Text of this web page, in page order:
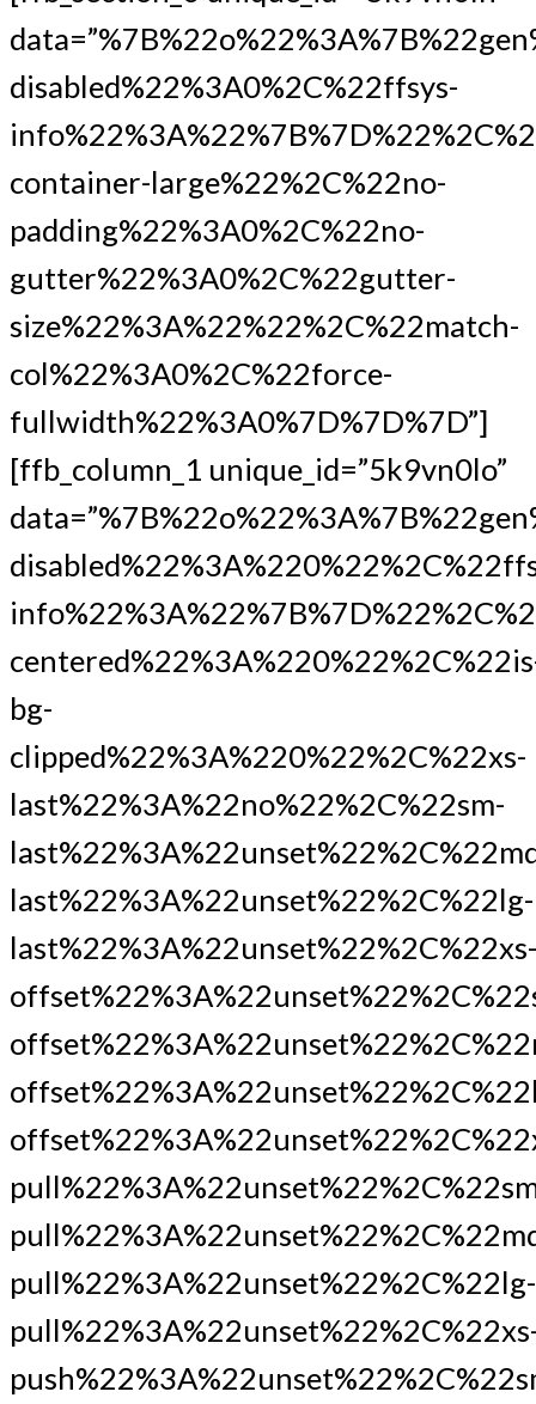
disabled%22%3A0%2C%22ffsys-
container-large%22%2C%22no-
padding%22%3A0%2C%22no-
gutter%22%3A0%2C%22gutter-
size%22%3A%22%22%2C%22match-
col%22%3A0%2C%22force-
fullwidth%22%3A0%7D%7D%7D”]
[ffb_column_1 unique_id=”5k9vn0lo”
bg-
clipped%22%3A%220%22%2C%22xs-
last%22%3A%22no%22%2C%22sm-
last%22%3A%22unset%22%2C%22lg-
last%22%3A%22unset%22%2C%22xs-
pull%22%3A%22unset%22%2C%22lg-